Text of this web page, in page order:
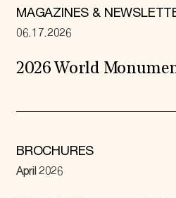
MAGAZINES &
06.17.2026
2026 World
BROCHURES
April 2026